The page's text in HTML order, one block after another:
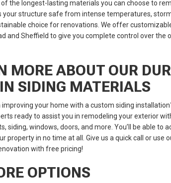
of the longest-lasting materials you can choose to
your structure safe from intense temperatures,
choice for renovations. We offer
and Sheffield to give you complete control over the
MORE ABOUT OUR
SIDING MATERIALS
improving your home with a custom siding
ready to assist you in remodeling your exterior
siding, windows, doors, and more. You’ll be able to
property in no time at all. Give us a quick call or use
with free pricing!
OPTIONS